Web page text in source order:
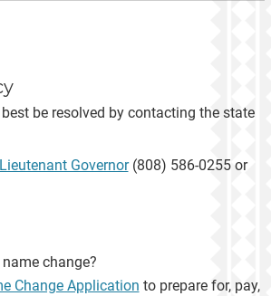
be resolved by contacting the state
Governor(808) 586-0255 or
change?
Change Application to prepare for, pay,